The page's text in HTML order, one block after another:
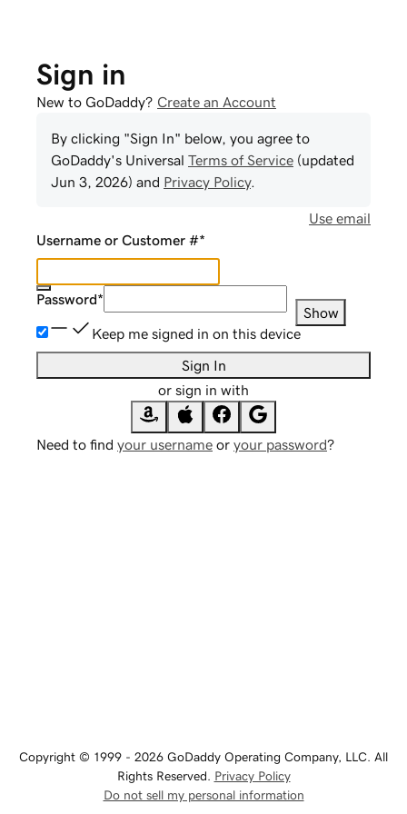
Sign in
New to GoDaddy? Create an Account
By clicking "Sign In" below, you agree to
GoDaddy's Universal Terms of Service (updated
Jun 3, 2026) and Privacy Policy.
Use email
Username or Customer #*
Password*
Show
Keep me signed in on this device
Sign In
or sign in with
Need to find your username or your password?
Copyright © 1999 - 2026 GoDaddy Operating Company, LLC. All
Rights Reserved. Privacy Policy
Do not sell my personal information